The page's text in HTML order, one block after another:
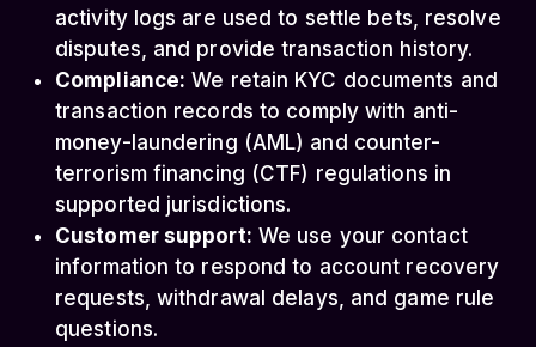
activity logs are used to settle bets, resolve
disputes, and provide transaction history.
Compliance: We retain KYC documents and
transaction records to comply with anti-
money-laundering (AML) and counter-
terrorism financing (CTF) regulations in
supported jurisdictions.
Customer support: We use your contact
information to respond to account recovery
requests, withdrawal delays, and game rule
questions.